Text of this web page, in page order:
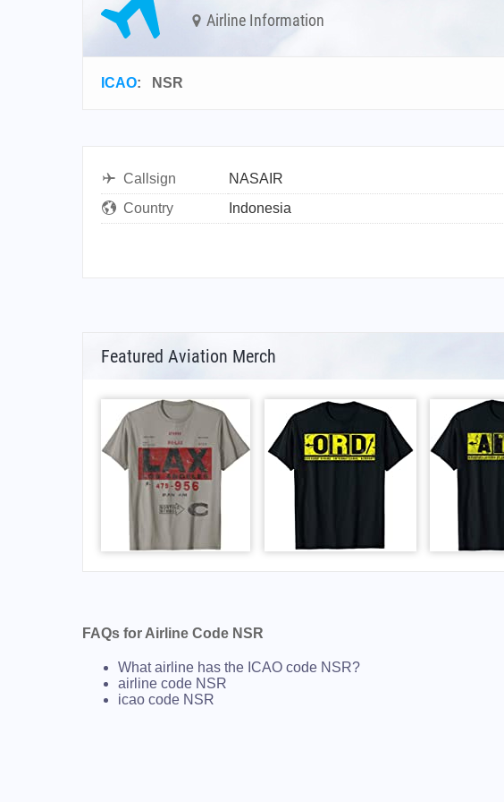
Airline Information
ICAO: NSR
Callsign
NASAIR
Country
Indonesia
Featured Aviation Merch
FAQs for Airline Code NSR
What airline has the ICAO code NSR?
airline code NSR
icao code NSR